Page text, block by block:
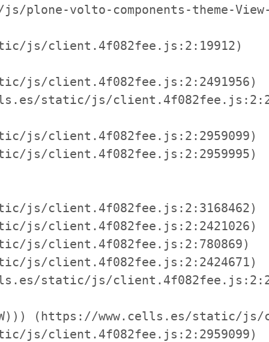
plone-volto-components-theme-
js/client.4f082fee.js:2:19912)
js/client.4f082fee.js:2:2491956)
static/js/
js/client.4f082fee.js:2:2959099)
js/client.4f082fee.js:2:2959995)
js/client.4f082fee.js:2:3168462)
js/client.4f082fee.js:2:2421026)
js/client.4f082fee.js:2:780869)
js/client.4f082fee.js:2:2424671)
static/js/
(https://www.cells.es/static/
js/client.4f082fee.js:2:2959099)